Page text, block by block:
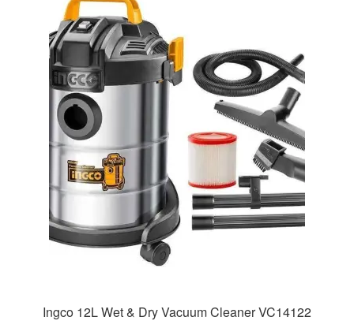
Ingco 12L Wet & Dry Vacuum Cleaner VC14122